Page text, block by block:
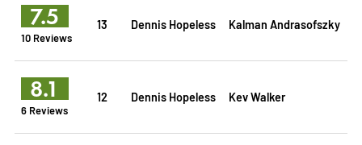
7.5
10 Reviews
13 Dennis Hopeless Kalman Andrasofszky
8.1
6 Reviews
12 Dennis Hopeless Kev Walker